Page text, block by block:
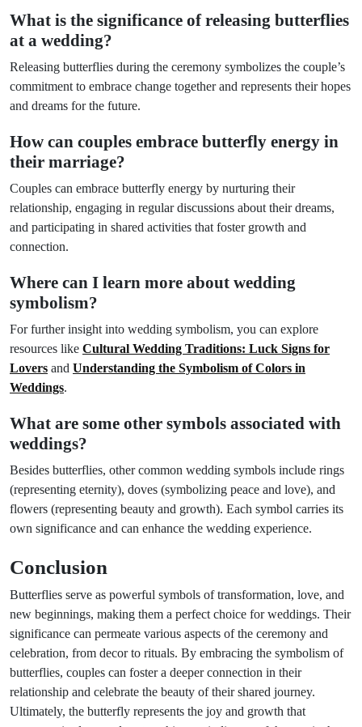
What is the significance of releasing butterflies
at a wedding?
Releasing butterflies during the ceremony symbolizes the couple’s
commitment to embrace change together and represents their hopes
and dreams for the future.
How can couples embrace butterfly energy in
their marriage?
Couples can embrace butterfly energy by nurturing their
relationship, engaging in regular discussions about their dreams,
and participating in shared activities that foster growth and
connection.
Where can I learn more about wedding
symbolism?
For further insight into wedding symbolism, you can explore
resources like Cultural Wedding Traditions: Luck Signs for
Lovers and Understanding the Symbolism of Colors in
Weddings.
What are some other symbols associated with
weddings?
Besides butterflies, other common wedding symbols include rings
(representing eternity), doves (symbolizing peace and love), and
flowers (representing beauty and growth). Each symbol carries its
own significance and can enhance the wedding experience.
Conclusion
Butterflies serve as powerful symbols of transformation, love, and
new beginnings, making them a perfect choice for weddings. Their
significance can permeate various aspects of the ceremony and
celebration, from decor to rituals. By embracing the symbolism of
butterflies, couples can foster a deeper connection in their
relationship and celebrate the beauty of their shared journey.
Ultimately, the butterfly represents the joy and growth that